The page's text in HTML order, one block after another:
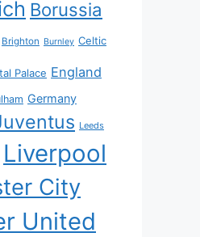
Borussia
Brighton Burnley Celtic
Palace England
Germany
Leeds
Liverpool
City
United